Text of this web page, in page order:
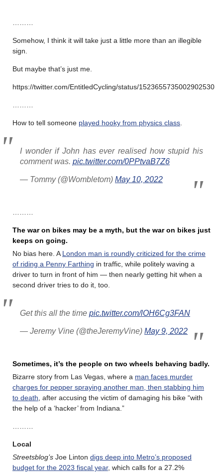
Somehow, I think it will take just a little more than an illegible
sign.
But maybe that’s just me.
https://twitter.com/EntitledCycling/status/1523655735002902530
How to tell someone played hooky from physics class
I wonder if John has ever realised how stupid his
comment was. pic.twitter.com/0PPtvaB7Z6
— Tommy (@Wombletom) May 10, 2022
The war on bikes may be a myth, but the war on bikes just
keeps on going.
No bias here. A London man is roundly criticized for the crime
of riding a Penny Farthing in traffic, while politely waving a
driver to turn in front of him — then nearly getting hit when a
second driver tries to do it, too.
Get this all the time pic.twitter.com/lOH6Cg3FAN
— Jeremy Vine (@theJeremyVine) May 9, 2022
Sometimes, it’s the people on two wheels behaving badly.
Bizarre story from Las Vegas, where a man faces murder
charges for pepper spraying another man, then stabbing him
to death , after accusing the victim of damaging his bike “with
the help of a ‘hacker’ from Indiana.”
Local
Streetsblog’s Joe Linton digs deep into Metro’s proposed
budget for the 2023 fiscal year, which calls for a 27.2%